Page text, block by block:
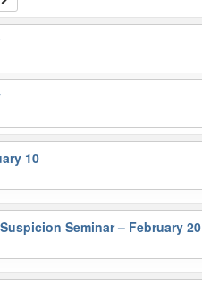
10
Seminar – February 20